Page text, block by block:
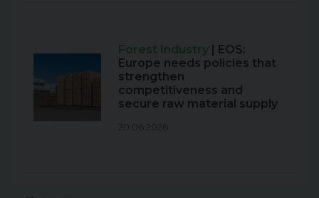
Forest Industry | EOS:
Europe needs policies that
strengthen
competitiveness and
secure raw material supply
20.06.2026